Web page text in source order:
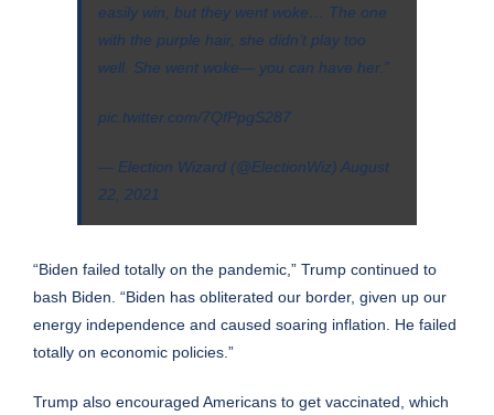
easily win, but they went woke… The one
with the purple hair, she didn’t play too
well. She went woke— you can have her.”
pic.twitter.com/7QfPpgS287
— Election Wizard (@ElectionWiz) August
22, 2021
“Biden failed totally on the pandemic,” Trump continued to
bash Biden. “Biden has obliterated our border, given up our
energy independence and caused soaring inflation. He failed
totally on economic policies.”
Trump also encouraged Americans to get vaccinated, which